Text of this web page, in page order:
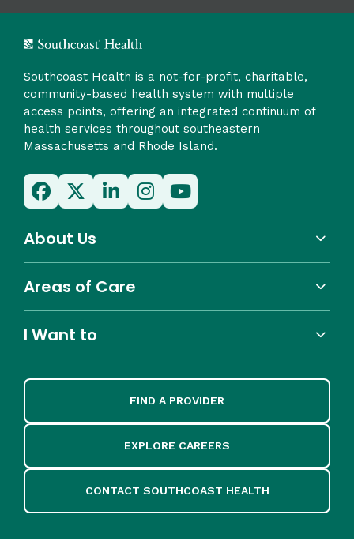
Southcoast Health is a not-for-profit, charitable,
community-based health system with multiple
access points, offering an integrated continuum of
health services throughout southeastern
Massachusetts and Rhode Island.
About Us
Areas of Care
I Want to
FIND A PROVIDER
EXPLORE CAREERS
CONTACT SOUTHCOAST HEALTH